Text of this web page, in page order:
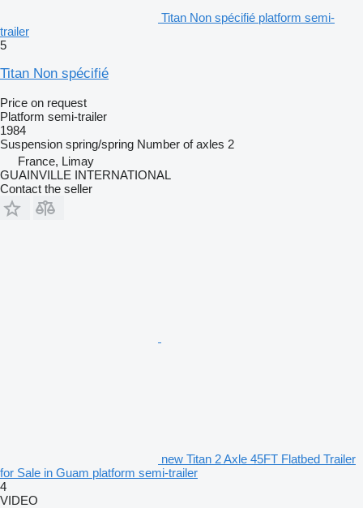
Titan Non spécifié platform semi-
trailer
5
Titan Non spécifié
Price on request
Platform semi-trailer
1984
Suspension spring/spring Number of axles 2
France, Limay
GUAINVILLE INTERNATIONAL
Contact the seller
new Titan 2 Axle 45FT Flatbed Trailer
for Sale in Guam platform semi-trailer
4
VIDEO